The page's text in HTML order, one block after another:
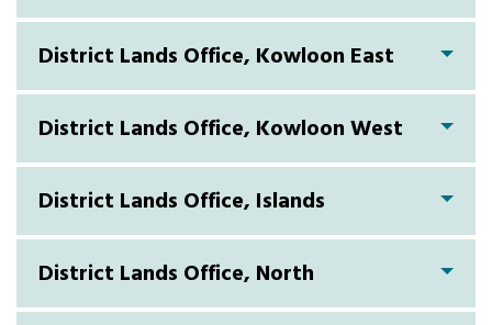
District Lands Office, Kowloon East
District Lands Office, Kowloon West
District Lands Office, Islands
District Lands Office, North